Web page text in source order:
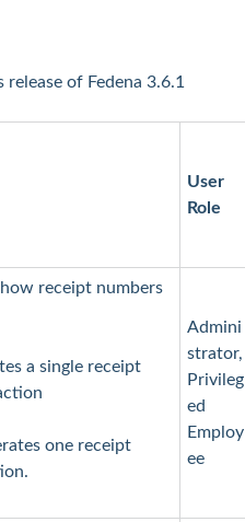
of Fedena 3.6.1
User
Role
receipt numbers
a single receipt
one receipt
Admini
strator,
Privileg
ed
Employ
ee